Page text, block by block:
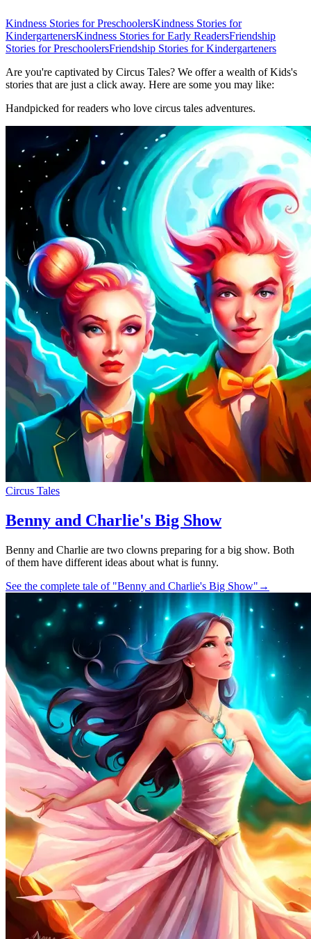
Kindness Stories for PreschoolersKindness Stories for
KindergartenersKindness Stories for Early ReadersFriendship
Stories for PreschoolersFriendship Stories for Kindergarteners
Are you're captivated by Circus Tales? We offer a wealth of Kids's
stories that are just a click away. Here are some you may like:
Handpicked for readers who love circus tales adventures.
Circus Tales
Benny and Charlie's Big Show
Benny and Charlie are two clowns preparing for a big show. Both
of them have different ideas about what is funny.
See the complete tale of "Benny and Charlie's Big Show" →